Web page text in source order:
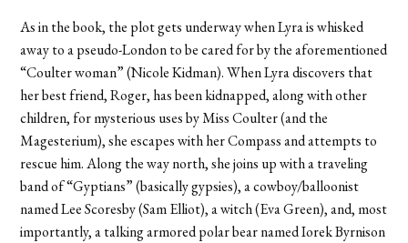
As in the book, the plot gets underway when Lyra is whisked
away to a pseudo-London to be cared for by the aforementioned
“Coulter woman” (Nicole Kidman). When Lyra discovers that
her best friend, Roger, has been kidnapped, along with other
children, for mysterious uses by Miss Coulter (and the
Magesterium), she escapes with her Compass and attempts to
rescue him. Along the way north, she joins up with a traveling
band of “Gyptians” (basically gypsies), a cowboy/balloonist
named Lee Scoresby (Sam Elliot), a witch (Eva Green), and, most
importantly, a talking armored polar bear named Iorek Byrnison